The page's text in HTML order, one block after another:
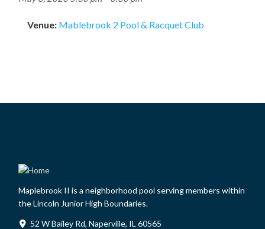
Venue: Mablebrook 2 Pool & Racquet Club
Maplebrook II is a neighborhood pool serving members within
the Lincoln Junior High Boundaries.
52 W Bailey Rd, Naperville, IL 60565